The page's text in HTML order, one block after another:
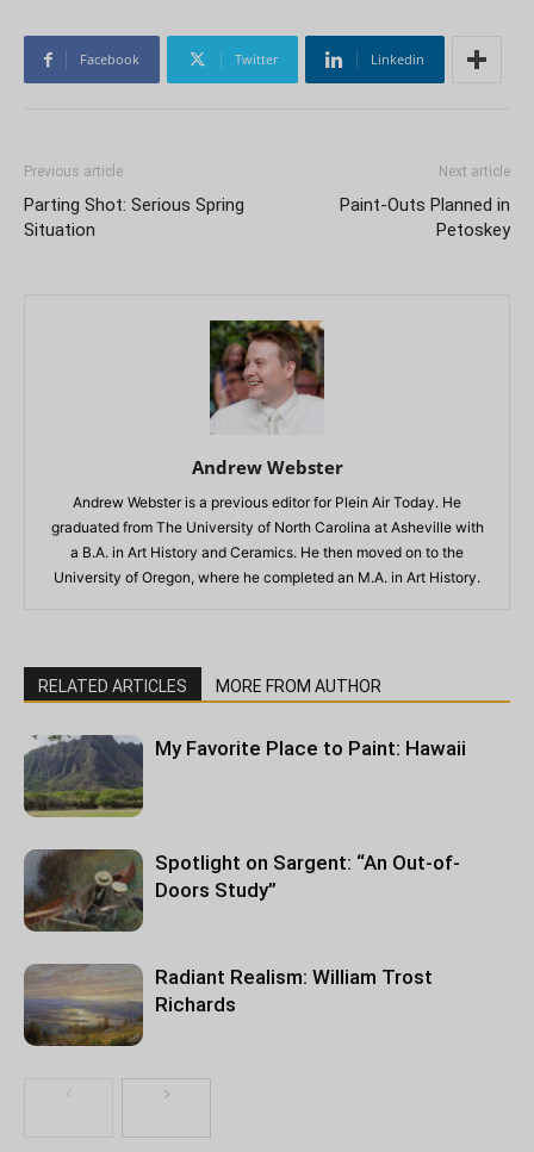
Facebook Twitter Linkedin
Previous article
Parting Shot: Serious Spring
Situation
Next article
Paint-Outs Planned in
Petoskey
Andrew Webster
Andrew Webster is a previous editor for Plein Air Today. He
graduated from The University of North Carolina at Asheville with
a B.A. in Art History and Ceramics. He then moved on to the
University of Oregon, where he completed an M.A. in Art History.
RELATED ARTICLES MORE FROM AUTHOR
My Favorite Place to Paint: Hawaii
Spotlight on Sargent: “An Out-of-
Doors Study”
Radiant Realism: William Trost
Richards